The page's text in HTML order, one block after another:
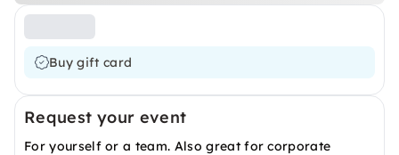
Buy gift card
Request your event
For yourself or a team. Also great for corporate